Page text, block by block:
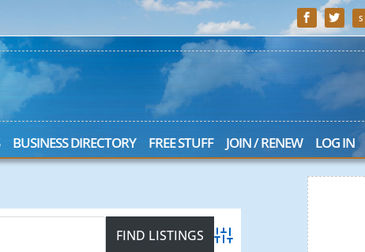
BUSINESS DIRECTORY FREE STUFF JOIN / RENEW LOG IN
Advanced Search